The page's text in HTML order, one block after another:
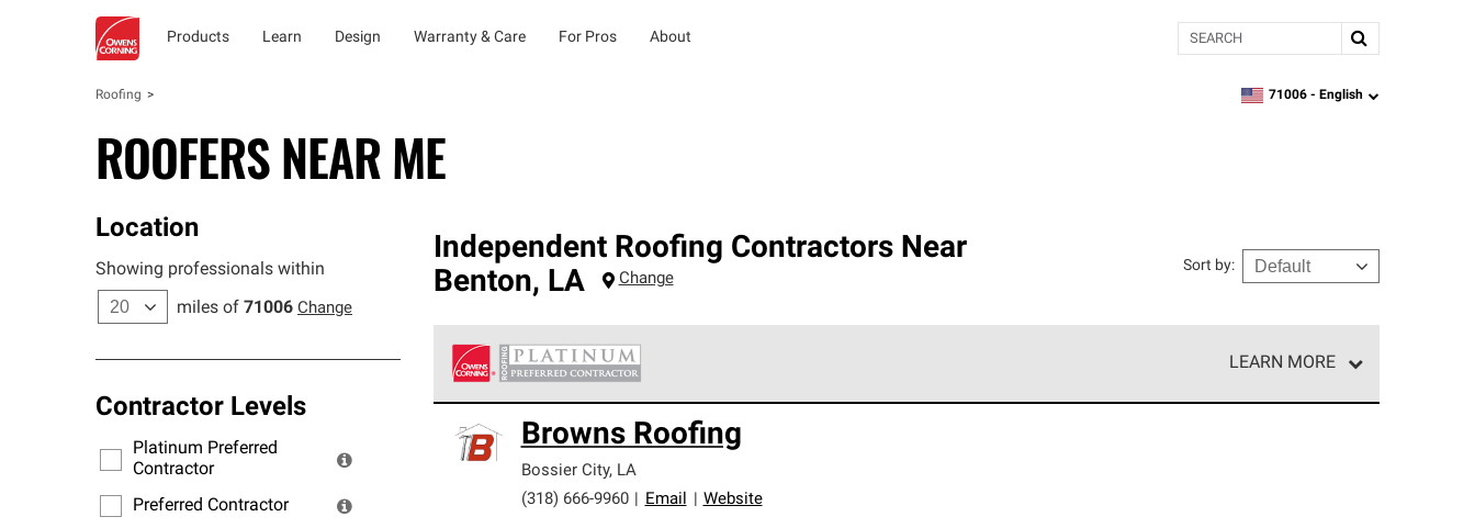
Products Learn Design Warranty & Care For Pros About Search
Roofing zipcode,language
71006 - English
ROOFERS NEAR ME
Location
Showing professionals within
miles of 71006 Change
Contractor Levels
Platinum Preferred
Contractor
Preferred Contractor
Independent Roofing Contractors Near
Benton, LA Change
Sort by:
LEARN MORE
standards for professionalism, reliability and unparalleled craftsmanship. Only they can offer our best roofing system
warranty.
Browns Roofing
Bossier City, LA
(318) 666-9960
Email Website